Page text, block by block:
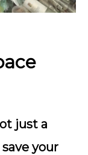
just a
your